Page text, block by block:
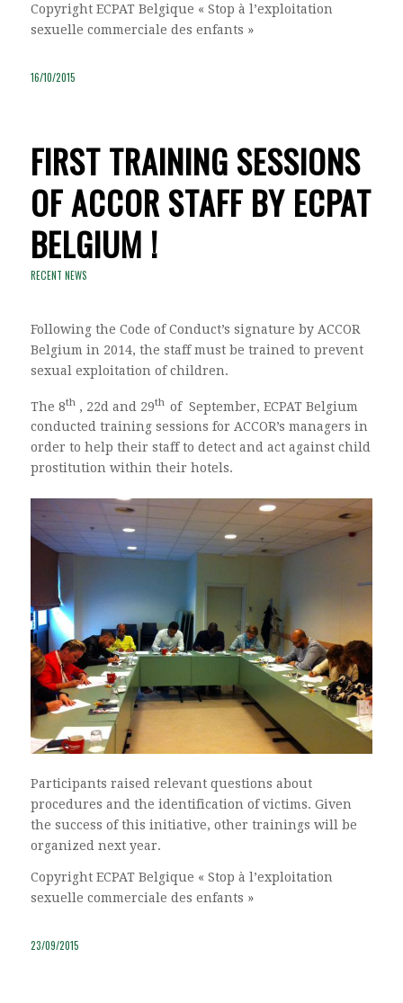
Copyright ECPAT Belgique « Stop à l’exploitation
sexuelle commerciale des enfants »
16/10/2015
FIRST TRAINING SESSIONS
OF ACCOR STAFF BY ECPAT
BELGIUM !
RECENT NEWS
Following the Code of Conduct’s signature by ACCOR
Belgium in 2014, the staff must be trained to prevent
sexual exploitation of children.
The 8th, 22d and 29th of September, ECPAT Belgium
conducted training sessions for ACCOR’s managers in
order to help their staff to detect and act against child
prostitution within their hotels.
Participants raised relevant questions about
procedures and the identification of victims. Given
the success of this initiative, other trainings will be
organized next year.
Copyright ECPAT Belgique « Stop à l’exploitation
sexuelle commerciale des enfants »
23/09/2015